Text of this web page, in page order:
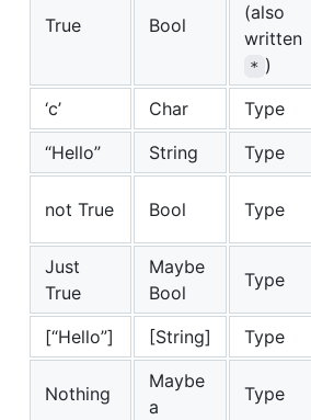
True Bool
(also
written
* )
‘c’ Char
Type
“Hello”
String Type
not True Bool Type
Just
True
Maybe
Bool
Type
[“Hello”] [String] Type
Nothing
Maybe
a
Type